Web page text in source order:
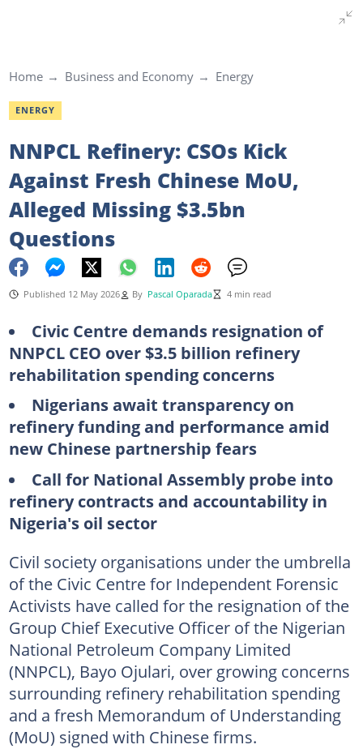
Home Business and Economy Energy
ENERGY
NNPCL Refinery: CSOs Kick
Against Fresh Chinese MoU,
Alleged Missing $3.5bn
Questions
Published 12 May 2026 By Pascal Oparada 4 min read
Civic Centre demands resignation of
NNPCL CEO over $3.5 billion refinery
rehabilitation spending concerns
Nigerians await transparency on
refinery funding and performance amid
new Chinese partnership fears
Call for National Assembly probe into
refinery contracts and accountability in
Nigeria's oil sector
Civil society organisations under the umbrella
of the Civic Centre for Independent Forensic
Activists have called for the resignation of the
Group Chief Executive Officer of the Nigerian
National Petroleum Company Limited
(NNPCL), Bayo Ojulari, over growing concerns
surrounding refinery rehabilitation spending
and a fresh Memorandum of Understanding
(MoU) signed with Chinese firms.